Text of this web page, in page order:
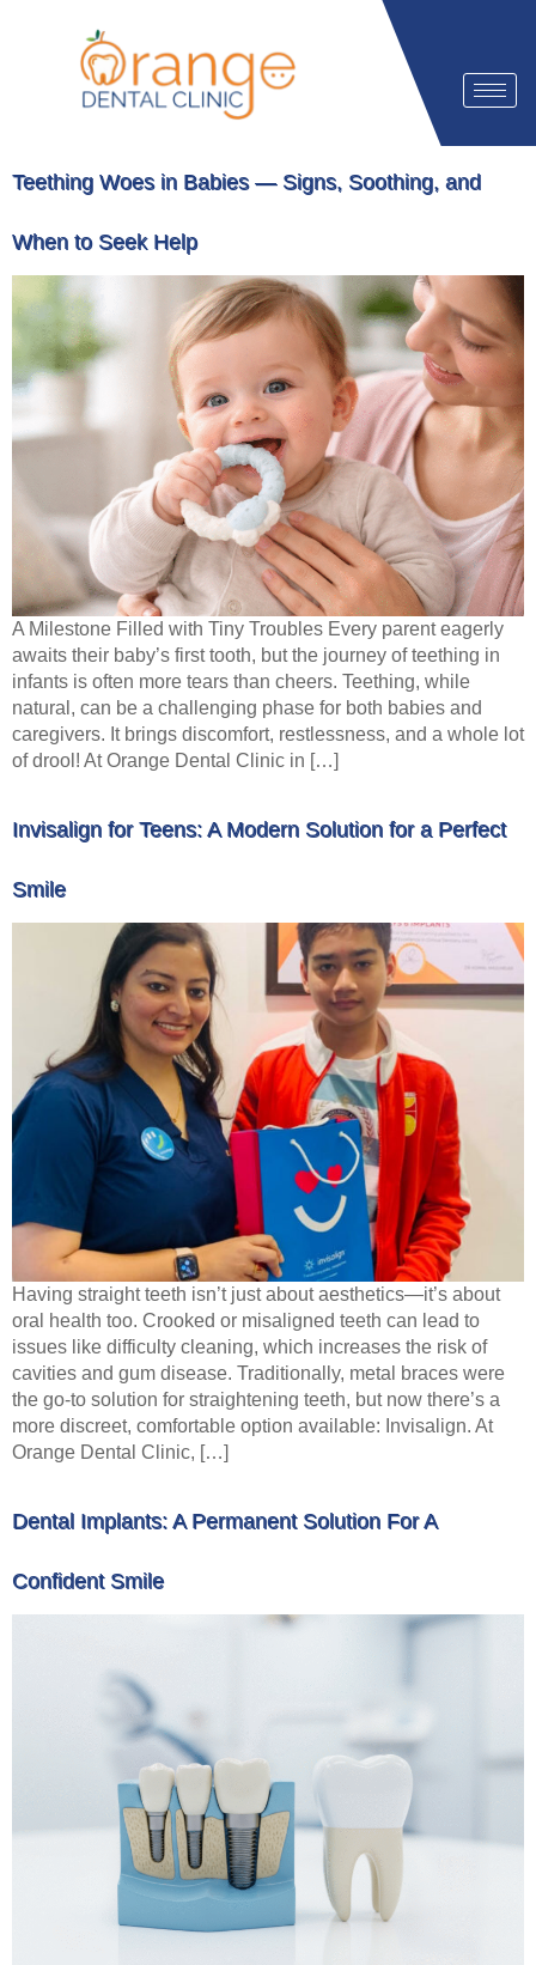
Teething Woes in Babies — Signs, Soothing, and
When to Seek Help
A Milestone Filled with Tiny Troubles Every parent eagerly
awaits their baby’s first tooth, but the journey of teething in
infants is often more tears than cheers. Teething, while
natural, can be a challenging phase for both babies and
caregivers. It brings discomfort, restlessness, and a whole lot
of drool! At Orange Dental Clinic in […]
Invisalign for Teens: A Modern Solution for a Perfect
Smile
Having straight teeth isn’t just about aesthetics—it’s about
oral health too. Crooked or misaligned teeth can lead to
issues like difficulty cleaning, which increases the risk of
cavities and gum disease. Traditionally, metal braces were
the go-to solution for straightening teeth, but now there’s a
more discreet, comfortable option available: Invisalign. At
Orange Dental Clinic, […]
Dental Implants: A Permanent Solution For A
Confident Smile